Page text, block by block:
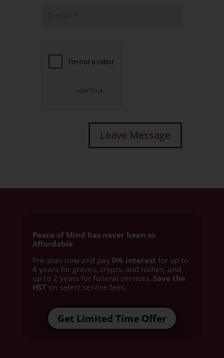
Peace of Mind has never been so
Affordable.
Pre-plan now and pay 0% interest for up to
4 years for graves, crypts, and niches, and
up to 2 years for funeral services. Save the
HST on select service fees.​
Get Limited Time Offer